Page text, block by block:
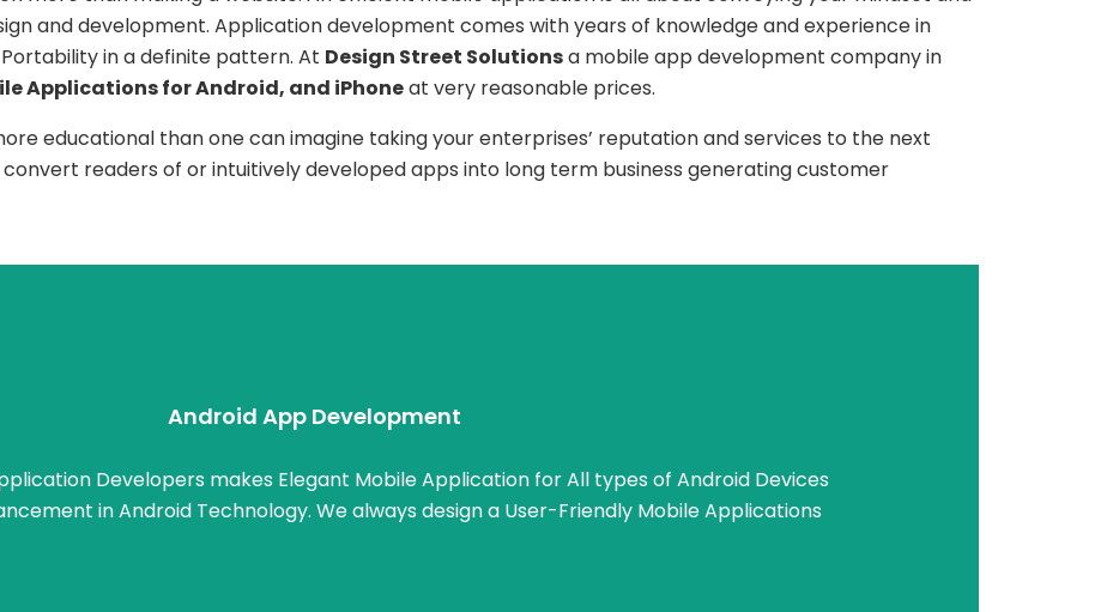
and development. Application development comes with years of knowledge and experience in
in a definite pattern. At Design Street Solutionsa mobile app development company in
Applications for Android, and iPhoneat very reasonable prices.
educational than one can imagine taking your enterprises’ reputation and services to the next
readers of or intuitively developed apps into long term business generating customer
Android App Development
Developers makes Elegant Mobile Application for All types of Android Devices
in Android Technology. We always design a User-Friendly Mobile Applications